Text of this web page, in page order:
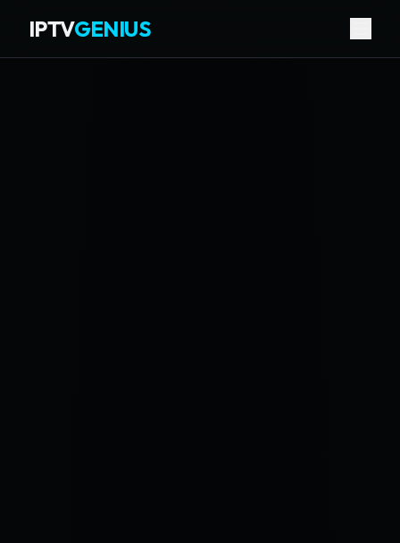
IPTVGENIUS